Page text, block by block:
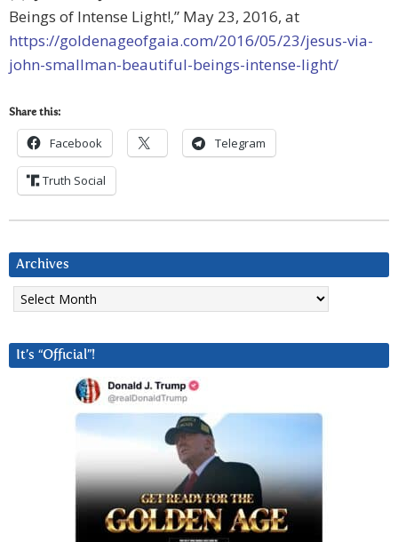
Beings of Intense Light!,” May 23, 2016, at
https://goldenageofgaia.com/2016/05/23/jesus-via-
john-smallman-beautiful-beings-intense-light/
Share this:
Facebook Telegram
Truth Social
Archives
Archives
It’s “Official”!